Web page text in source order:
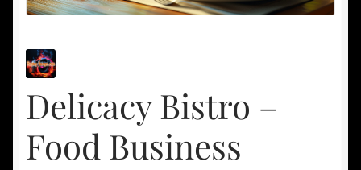
Delicacy Bistro –
Food Business